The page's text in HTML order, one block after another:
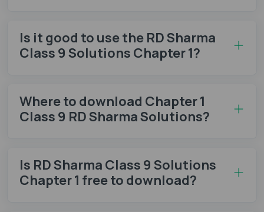
Is it good to use the RD Sharma
Class 9 Solutions Chapter 1?
Where to download Chapter 1
Class 9 RD Sharma Solutions?
Is RD Sharma Class 9 Solutions
Chapter 1 free to download?